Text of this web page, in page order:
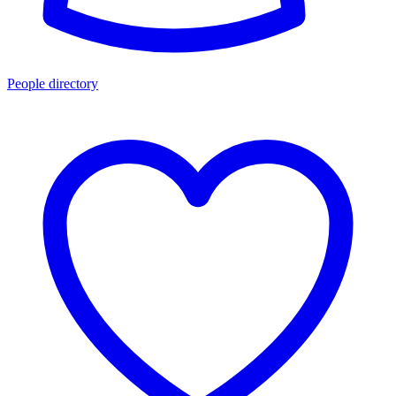
People directory